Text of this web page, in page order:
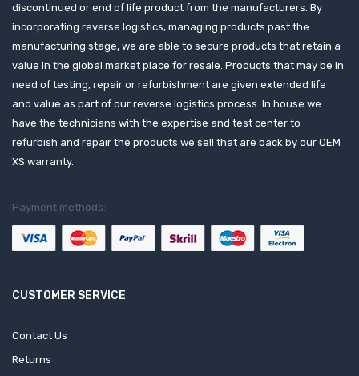
discontinued or end of life product from the manufacturers. By
incorporating reverse logistics, managing products past the
manufacturing stage, we are able to secure products that retain a
value in the global market place for resale. Products that may be in
need of testing, repair or refurbishment are given extended life
and value as part of our reverse logistics process. In house we
have the technicians with the expertise and test center to
refurbish and repair the products we sell that are back by our OEM
XS warranty.
Payment methods:
CUSTOMER SERVICE
Contact Us
Returns